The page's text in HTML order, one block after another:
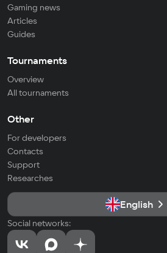
Gaming news
Articles
Guides
Tournaments
Overview
All tournaments
Other
For developers
Contacts
Support
Researches
English
Social networks: